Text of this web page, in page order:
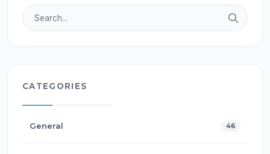
CATEGORIES
General 46